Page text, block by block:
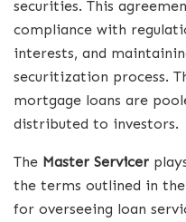
securities. This
compliance with
interests, and
securitization process.
mortgage loans are
distributed to investors.
The Master Servicer
the terms outlined in the
for overseeing loan